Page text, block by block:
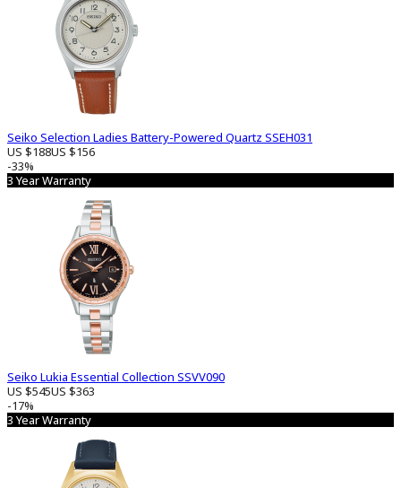
Seiko Selection Ladies Battery-Powered Quartz SSEH031
US $188US $156
-33%
3 Year Warranty
Seiko Lukia Essential Collection SSVV090
US $545US $363
-17%
3 Year Warranty